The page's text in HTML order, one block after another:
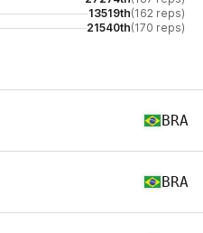
13519th(162 reps)
21540th(170 reps)
BRA
BRA